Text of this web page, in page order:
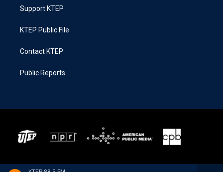
Support KTEP
KTEP Public File
Contact KTEP
Public Reports